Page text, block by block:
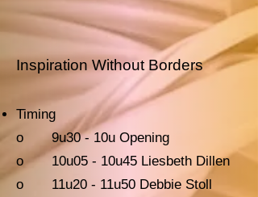
Inspiration Without Borders
Timing
o 9u30 - 10u Opening
o 10u05 - 10u45 Liesbeth Dillen
o 11u20 - 11u50 Debbie Stoll